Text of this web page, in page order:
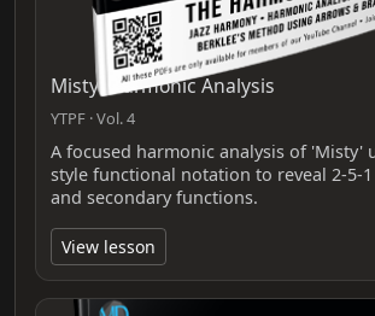
Misty: Harmonic Analysis
YTPF · Vol. 4
A focused harmonic analysis of 'Misty'
style functional notation to reveal 2-5-
and secondary functions.
View lesson